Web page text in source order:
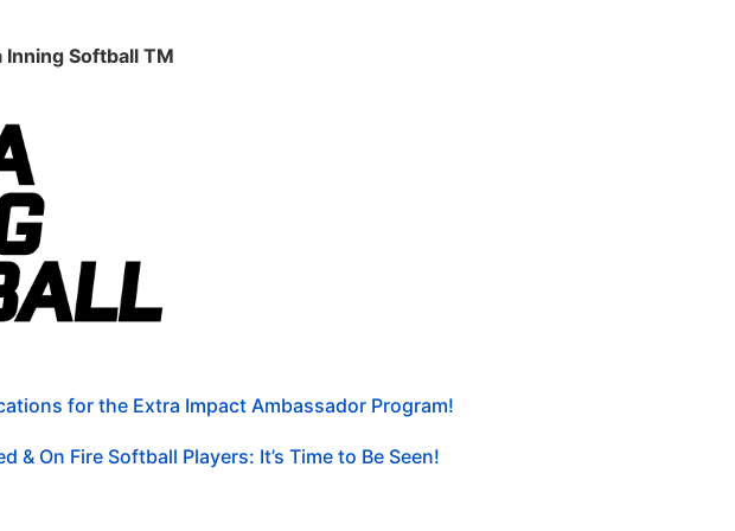
Inning Softball TM
for the Extra Impact Ambassador Program!
& On Fire Softball Players: It’s Time to Be Seen!